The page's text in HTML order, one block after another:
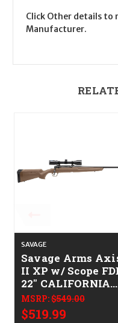
Click Other details to
Manufacturer.
SAVAGE
Savage Arms
II XP w/ Scope
22" CALIFORNIA
LEGAL - 6.5
Creedmoor
MSRP:$549.00
$519.99